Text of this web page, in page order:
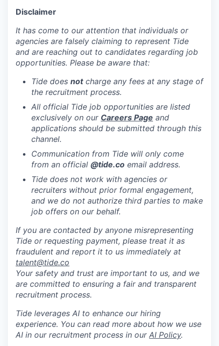
Disclaimer
It has come to our attention that individuals or
agencies are falsely claiming to represent Tide
and are reaching out to candidates regarding job
opportunities. Please be aware that:
Tide does notcharge any fees at any stage of
the recruitment process.
All official Tide job opportunities are listed
exclusively on our Careers Page and
applications should be submitted through this
channel.
Communication from Tide will only come
from an official @tide.co email address.
Tide does not work with agencies or
recruiters without prior formal engagement,
and we do not authorize third parties to make
job offers on our behalf.
If you are contacted by anyone misrepresenting
Tide or requesting payment, please treat it as
fraudulent and report it to us immediately at
talent@tide.co
Your safety and trust are important to us, and we
are committed to ensuring a fair and transparent
recruitment process.
Tide leverages AI to enhance our hiring
experience. You can read more about how we use
AI in our recruitment process in our AI Policy.